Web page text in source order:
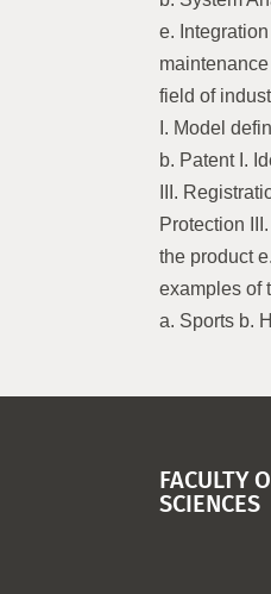
e.
field of
I. Model
b. Patent I.
III.
Protection
the product
examples of
a. Sports b.
FACULTY
SCIENCES